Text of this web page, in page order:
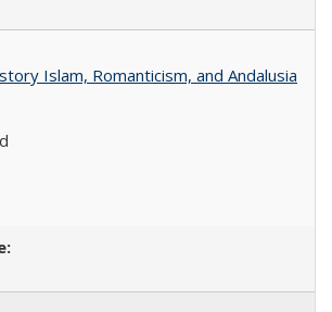
Islam, Romanticism, and Andalusia